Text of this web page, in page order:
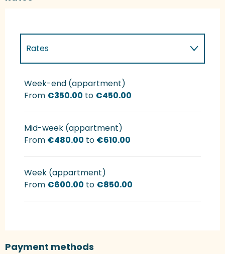
Rates
Rates 2027
Week-end (appartment)
From €350.00 to €450.00
Mid-week (appartment)
From €480.00 to €610.00
Week (appartment)
From €600.00 to €850.00
Payment methods